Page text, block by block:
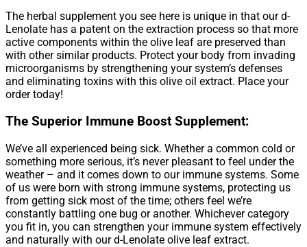
The herbal supplement you see here is unique in that our d-
Lenolate has a patent on the extraction process so that more
active components within the olive leaf are preserved than
with other similar products. Protect your body from invading
microorganisms by strengthening your system’s defenses
and eliminating toxins with this olive oil extract. Place your
order today!
The Superior Immune Boost Supplement:
We’ve all experienced being sick. Whether a common cold or
something more serious, it’s never pleasant to feel under the
weather – and it comes down to our immune systems. Some
of us were born with strong immune systems, protecting us
from getting sick most of the time; others feel we’re
constantly battling one bug or another. Whichever category
you fit in, you can strengthen your immune system effectively
and naturally with our d-Lenolate olive leaf extract.